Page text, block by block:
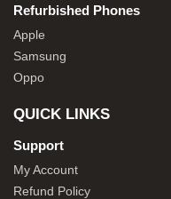
Refurbished Phones
Apple
Samsung
Oppo
QUICK LINKS
Support
My Account
Refund Policy